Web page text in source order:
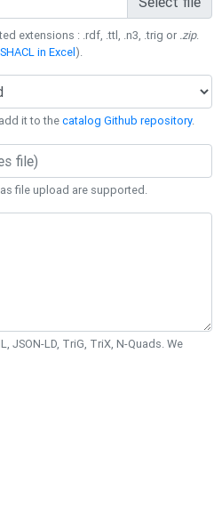
extensions : .rdf, .ttl, .n3, .trig or .zip.
SHACL in Excel).
it to thecatalog Github repository.
file upload are supported.
JSON-LD, TriG, TriX, N-Quads. We